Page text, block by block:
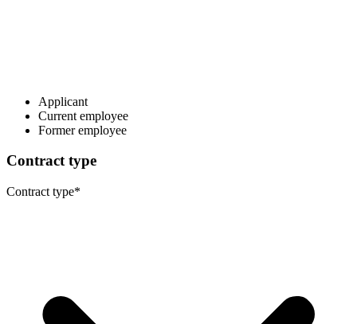
Applicant
Current employee
Former employee
Contract type
Contract type*